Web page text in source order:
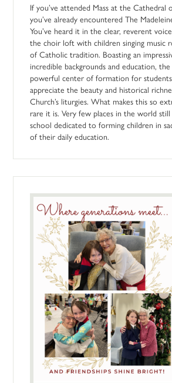
If you’ve attended Mass at the Cathedral
you’ve already encountered The
You’ve heard it in the clear, reverent
the choir loft with children singing music
of Catholic tradition. Boasting an
incredible backgrounds and education,
powerful center of formation for
appreciate the beauty and historical
Church’s liturgies. What makes this so
rare it is. Very few places in the world
school dedicated to forming children in
of their daily education.